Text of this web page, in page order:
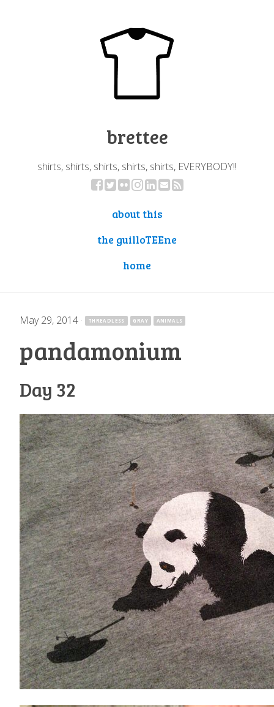
brettee
shirts, shirts, shirts, shirts, shirts, EVERYBODY!!
about this
the guilloTEEne
home
May 29, 2014 · THREADLESS GRAY ANIMALS
pandamonium
Day 32